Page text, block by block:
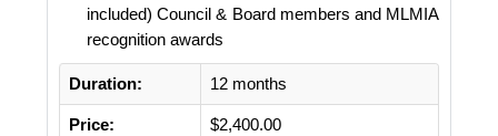
included) Council & Board members and MLMIA
recognition awards
Duration: 12 months
Price: $2,400.00